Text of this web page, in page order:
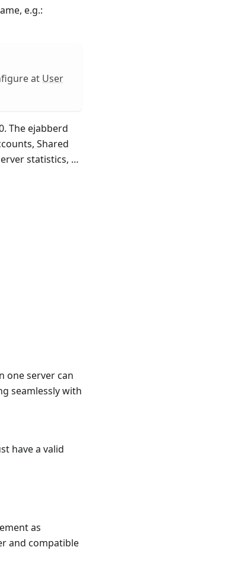
e.g.:
at User
The ejabberd
Shared
statistics, …
one server can
seamlessly with
have a valid
as
and compatible